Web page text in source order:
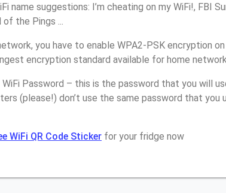
name suggestions: I’m cheating on my WiFi!, FBI
of the Pings ...
you have to enable WPA2-PSK encryption
encryption standard available for home
WiFi Password – this is the password that you will
(please!) don’t use the same password that you
WiFi QR Code Sticker for your fridge now